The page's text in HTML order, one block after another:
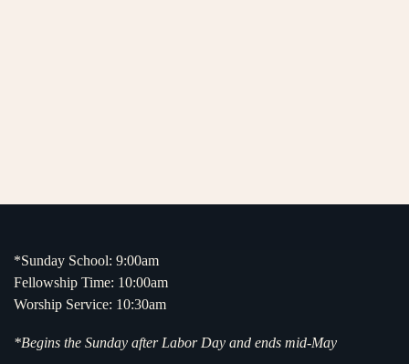
*Sunday School: 9:00am
Fellowship Time: 10:00am
Worship Service: 10:30am
*Begins the Sunday after Labor Day and ends mid-May